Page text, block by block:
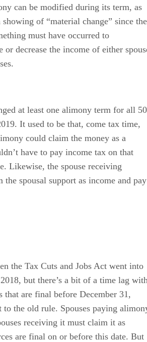
can be modified during its term, as
of “material change” since the
must have occurred to
at least one alimony term for all 50
It used to be that, come tax time,
could claim the money as a
have to pay income tax on that
Likewise, the spouse receiving
the Tax Cuts and Jobs Act went into
but there’s a bit of a time lag
that are final before December 31,
to the old rule. Spouses paying